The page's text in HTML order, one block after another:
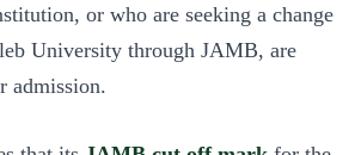
or who are seeking a change
University through JAMB, are
admission.